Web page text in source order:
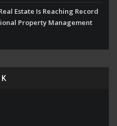
Estate Is Reaching Record
Property Management